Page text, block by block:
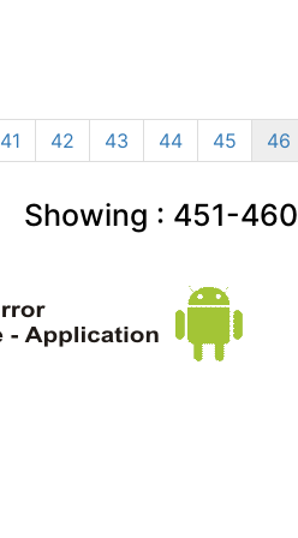
41 42 43 44 45 46
Showing : 451-460